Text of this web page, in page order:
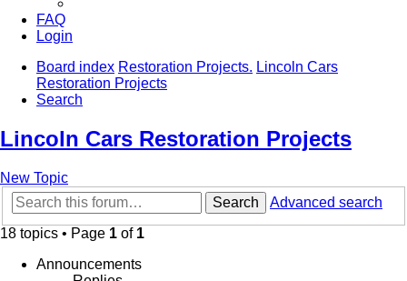
FAQ
Login
Board index Restoration Projects. Lincoln Cars
Restoration Projects
Search
Lincoln Cars Restoration Projects
New Topic
Search
Advanced search
18 topics • Page 1 of 1
Announcements